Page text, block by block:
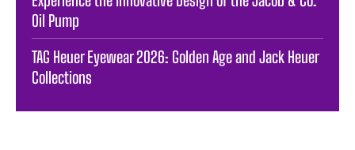
Oil Pump
TAG Heuer Eyewear 2026: Golden Age and Jack Heuer
Collections